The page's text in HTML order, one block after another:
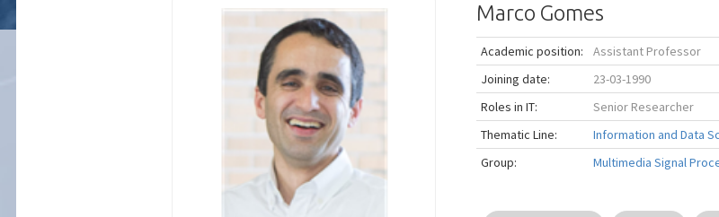
Marco Gomes
Academic position:
Assistant Professor
Joining date:
23-03-1990
Roles in IT:
Senior Researcher
Thematic Line:
Information and Data
Group:
Multimedia Signal